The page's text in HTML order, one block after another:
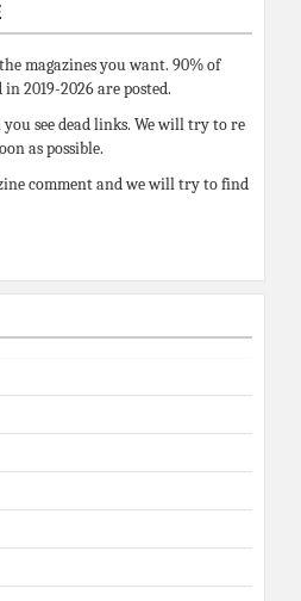
magazines you want. 90% of
2019-2026 are posted.
see dead links. We will try to re
as possible.
comment and we will try to find